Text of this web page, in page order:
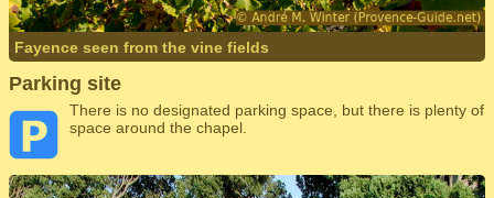
Fayence seen from the vine fields
Parking site
There is no designated parking space, but there is plenty of
space around the chapel.